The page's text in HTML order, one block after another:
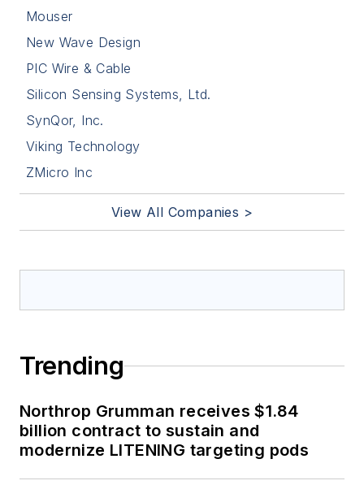
Mouser
New Wave Design
PIC Wire & Cable
Silicon Sensing Systems, Ltd.
SynQor, Inc.
Viking Technology
ZMicro Inc
View All Companies >
Trending
Northrop Grumman receives $1.84
billion contract to sustain and
modernize LITENING targeting pods